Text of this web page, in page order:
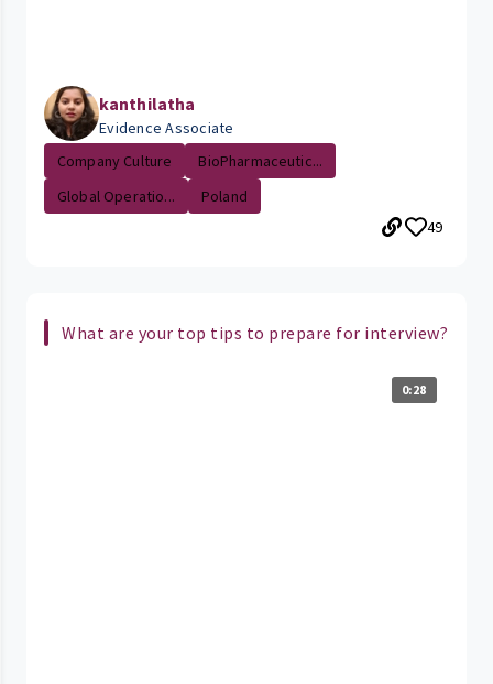
kanthilatha
Evidence Associate
Company Culture
BioPharmaceutic...
Global Operatio...
Poland
49
What are your top tips to prepare for interview?
0:28